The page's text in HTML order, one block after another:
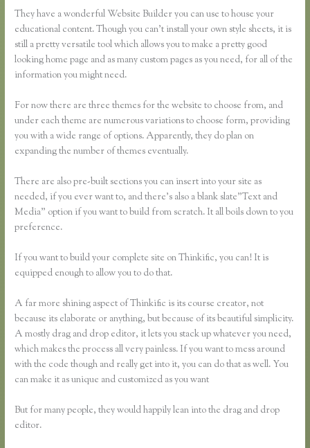
They have a wonderful Website Builder you can use to house your
educational content. Though you can’t install your own style sheets, it is
still a pretty versatile tool which allows you to make a pretty good
looking home page and as many custom pages as you need, for all of the
information you might need.
For now there are three themes for the website to choose from, and
under each theme are numerous variations to choose form, providing
you with a wide range of options. Apparently, they do plan on
expanding the number of themes eventually.
There are also pre-built sections you can insert into your site as
needed, if you ever want to, and there’s also a blank slate”Text and
Media” option if you want to build from scratch. It all boils down to you
preference.
If you want to build your complete site on Thinkific, you can! It is
equipped enough to allow you to do that.
A far more shining aspect of Thinkific is its course creator, not
because its elaborate or anything, but because of its beautiful simplicity.
A mostly drag and drop editor, it lets you stack up whatever you need,
which makes the process all very painless. If you want to mess around
with the code though and really get into it, you can do that as well. You
can make it as unique and customized as you want
But for many people, they would happily lean into the drag and drop
editor.